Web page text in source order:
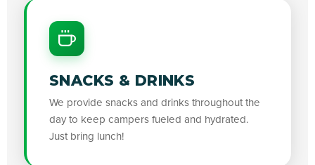
SNACKS & DRINKS
We provide snacks and drinks throughout the
day to keep campers fueled and hydrated.
Just bring lunch!